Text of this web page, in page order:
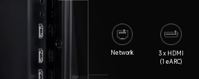
Network
3 x HDMI
(1 eARC)